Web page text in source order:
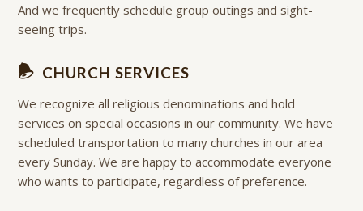
And we frequently schedule group outings and sight-
seeing trips.
CHURCH SERVICES
We recognize all religious denominations and hold
services on special occasions in our community. We have
scheduled transportation to many churches in our area
every Sunday. We are happy to accommodate everyone
who wants to participate, regardless of preference.